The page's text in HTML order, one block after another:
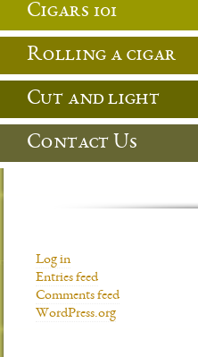
Cigars 101
Rolling a cigar
Cut and light
Contact Us
Log in
Entries feed
Comments feed
WordPress.org